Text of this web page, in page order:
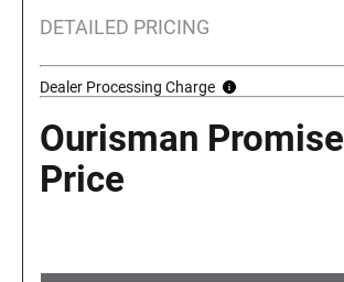
DETAILED PRICING
Dealer Processing Charge
Ourisman Promise
Price